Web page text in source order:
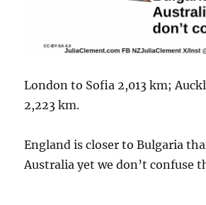
London to Sofia 2,013 km;
2,223 km.
England is closer to Bulgaria
Australia yet we don’t confuse